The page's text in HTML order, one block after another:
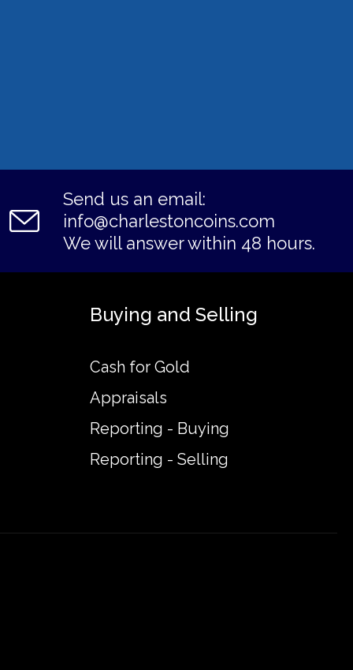
Send us an email:
info@charlestoncoins.com
We will answer within 48 hours.
Buying and Selling
Cash for Gold
Appraisals
Reporting - Buying
Reporting - Selling